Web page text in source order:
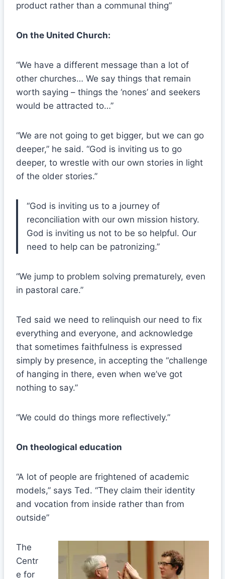
product rather than a communal thing”
On the United Church:
“We have a different message than a lot of
other churches… We say things that remain
worth saying – things the ‘nones’ and seekers
would be attracted to…”
“We are not going to get bigger, but we can go
deeper,” he said. “God is inviting us to go
deeper, to wrestle with our own stories in light
of the older stories.”
“God is inviting us to a journey of
reconciliation with our own mission history.
God is inviting us not to be so helpful. Our
need to help can be patronizing.”
“We jump to problem solving prematurely, even
in pastoral care.”
Ted said we need to relinquish our need to fix
everything and everyone, and acknowledge
that sometimes faithfulness is expressed
simply by presence, in accepting the “challenge
of hanging in there, even when we’ve got
nothing to say.”
“We could do things more reflectively.”
On theological education
“A lot of people are frightened of academic
models,” says Ted. “They claim their identity
and vocation from inside rather than from
outside”
The
Centr
e for